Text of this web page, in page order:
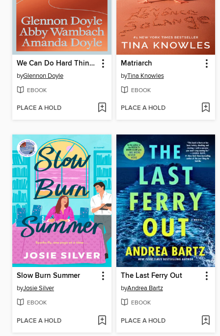
We Can Do Hard Things
byGlennon Doyle
EBOOK
PLACE A HOLD
Matriarch
byTina Knowles
EBOOK
PLACE A HOLD
Slow Burn Summer
byJosie Silver
EBOOK
PLACE A HOLD
The Last Ferry Out
byAndrea Bartz
EBOOK
PLACE A HOLD